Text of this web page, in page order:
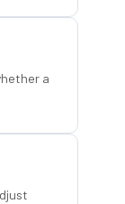
a